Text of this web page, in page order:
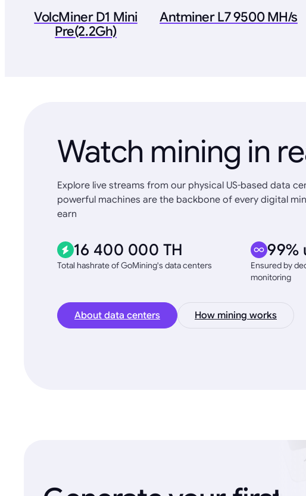
VolcMiner D1 Mini
Pre(2.2Gh)
Antminer L7 9500 MH/s
Watch mining in
Explore live streams from our physical US-based data
powerful machines are the backbone of every digital
earn
16 400 000 TH
Total hashrate of GoMining's data centers
99%
Ensured by
monitoring
About data centers How mining works